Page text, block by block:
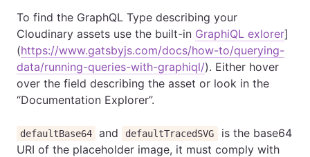
To find the GraphQL Type describing your
Cloudinary assets use the built-in GraphiQL exlorer]
(https://www.gatsbyjs.com/docs/how-to/querying-
data/running-queries-with-graphiql/). Either hover
over the field describing the asset or look in the
“Documentation Explorer”.
defaultBase64 and defaultTracedSVG
is the base64
URI of the placeholder image, it must comply with